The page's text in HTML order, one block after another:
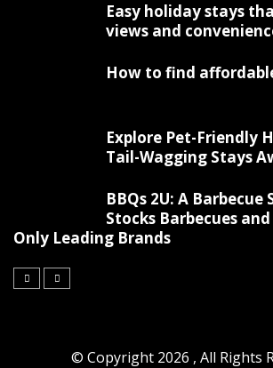
Easy holiday stays
views and
How to find
Explore Pet-Friendly
Tail-Wagging Stays
BBQs 2U: A
Stocks Barbecues
Only Leading Brands
© Copyright 2026 , All Rights